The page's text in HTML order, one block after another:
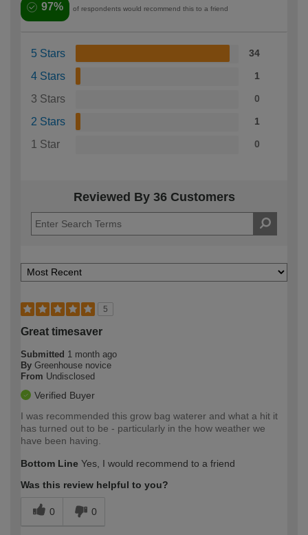
97% of respondents would recommend this to a friend
5 Stars 34
4 Stars 1
3 Stars 0
2 Stars 1
1 Star 0
Reviewed By 36 Customers
5
Great timesaver
Submitted 1 month ago
By Greenhouse novice
From Undisclosed
Verified Buyer
I was recommended this grow bag waterer and what a hit it
has turned out to be - particularly in the how weather we
have been having.
Bottom Line Yes, I would recommend to a friend
Was this review helpful to you?
0 0